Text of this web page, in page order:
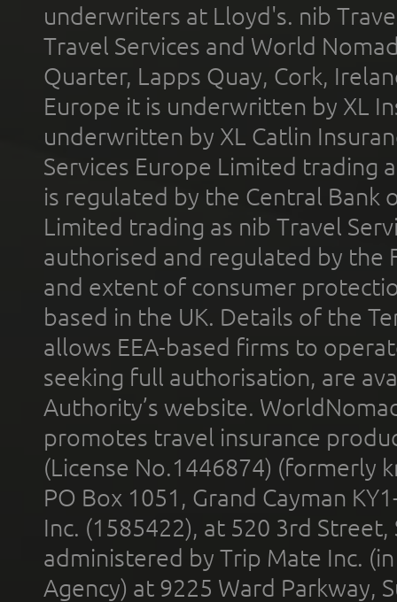
underwriters at Lloyd's. nib
Travel Services and World
Quarter, Lapps Quay, Cork,
Europe it is underwritten by XL
underwritten by XL Catlin
Services Europe Limited trading
is regulated by the Central Bank
Limited trading as nib Travel
authorised and regulated by the
and extent of consumer
based in the UK. Details of the
allows EEA-based firms to
seeking full authorisation, are
Authority’s website.
promotes travel insurance
(License No.1446874) (formerly
PO Box 1051, Grand Cayman
Inc. (1585422), at 520 3rd
administered by Trip Mate Inc.
Agency) at 9225 Ward Parkway,